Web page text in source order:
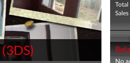
(3DS)
Total
Sales
No